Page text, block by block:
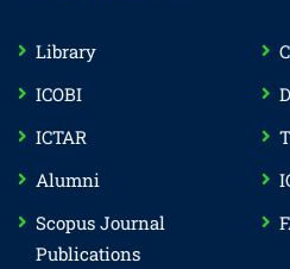
Library
ICOBI
ICTAR
Alumni
Scopus Journal
Publications